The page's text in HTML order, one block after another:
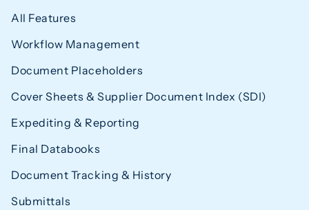
All Features
Workflow Management
Document Placeholders
Cover Sheets & Supplier Document Index (SDI)
Expediting & Reporting
Final Databooks
Document Tracking & History
Submittals